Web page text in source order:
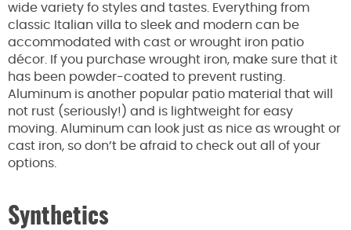
wide variety fo styles and tastes. Everything from
classic Italian villa to sleek and modern can be
accommodated with cast or wrought iron patio
décor. If you purchase wrought iron, make sure that it
has been powder-coated to prevent rusting.
Aluminum is another popular patio material that will
not rust (seriously!) and is lightweight for easy
moving. Aluminum can look just as nice as wrought or
cast iron, so don’t be afraid to check out all of your
options.
Synthetics